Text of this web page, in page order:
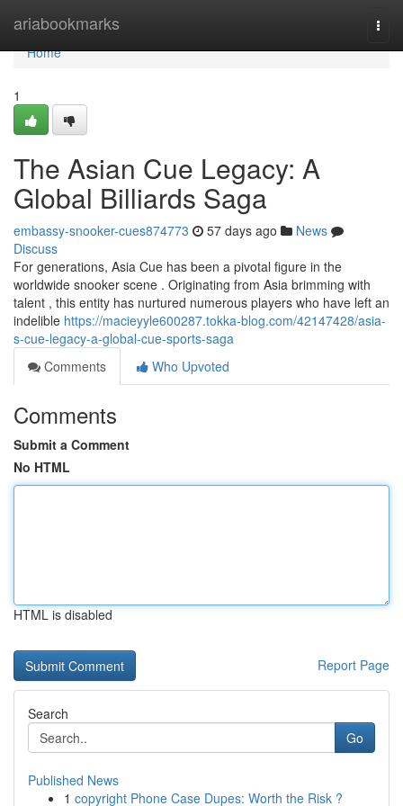
ariabookmarks
Home
Home
1
The Asian Cue Legacy: A
Global Billiards Saga
embassy-snooker-cues874773 57 days ago
News
Discuss
For generations, Asia Cue has been a pivotal figure in the
worldwide snooker scene . Originating from Asia brimming with
talent , this entity has nurtured numerous players who have left an
indelible https://macieyyle600287.tokka-blog.com/42147428/asia-
s-cue-legacy-a-global-cue-sports-saga
Comments
Who Upvoted
Comments
Submit a Comment
No HTML
HTML is disabled
Report Page
Search
Go
Published News
1 copyright Phone Case Dupes: Worth the Risk ?